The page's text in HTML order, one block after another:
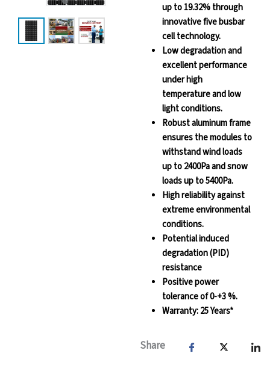
up to 19.32% through
innovative five busbar
cell technology.
Low degradation and
excellent performance
under high
temperature and low
light conditions.
Robust aluminum frame
ensures the modules to
withstand wind loads
up to 2400Pa and snow
loads up to 5400Pa.
High reliability against
extreme environmental
conditions.
Potential induced
degradation (PID)
resistance
Positive power
tolerance of 0-+3 %.
Warranty: 25 Years*
Share